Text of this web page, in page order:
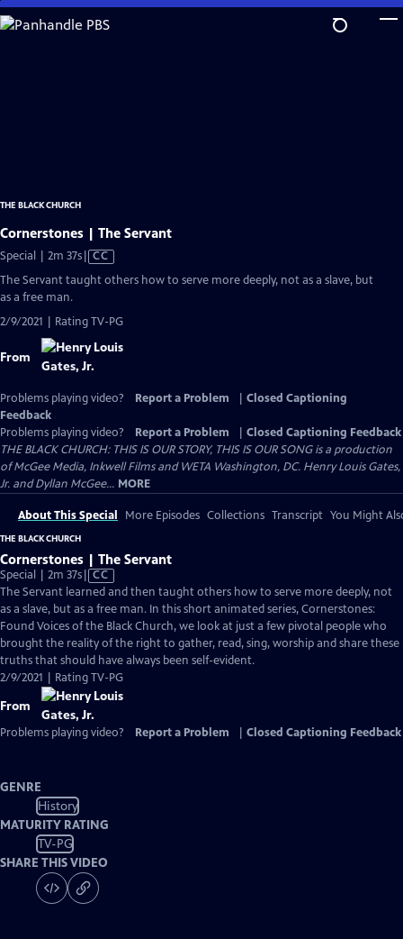
Skip
to
THE BLACK CHURCH
Cornerstones | The Servant
Special | 2m 37sVideo
has
Closed
CC
The Servant taught others how to serve more deeply, not as a slave, but
as a free man.
2/9/2021 | Rating TV-PG
From
Problems playing video? Report a Problem
Closed Captioning
Feedback
Problems playing video?
Report a Problem
Closed Captioning Feedback
THE BLACK CHURCH: THIS IS OUR STORY, THIS IS OUR SONG is a production
of McGee Media, Inkwell Films and WETA Washington, DC. Henry Louis Gates,
Jr. and Dyllan McGee... MORE
About This Special More Episodes Collections Transcript You Might
THE BLACK CHURCH
Cornerstones | The Servant
Special | 2m 37sVideo
has
Closed
Captions
CC
The Servant learned and then taught others how to serve more deeply, not
as a slave, but as a free man. In this short animated series, Cornerstones:
Found Voices of the Black Church, we look at just a few pivotal people who
brought the reality of the right to gather, read, sing, worship and share these
truths that should have always been self-evident.
2/9/2021 | Rating TV-PG
From
Problems playing video? Report a Problem Closed Captioning Feedback
GENRE
History
MATURITY RATING
TV-PG
SHARE THIS VIDEO